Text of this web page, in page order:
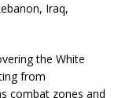
Iraq,
the White
from
combat zones and